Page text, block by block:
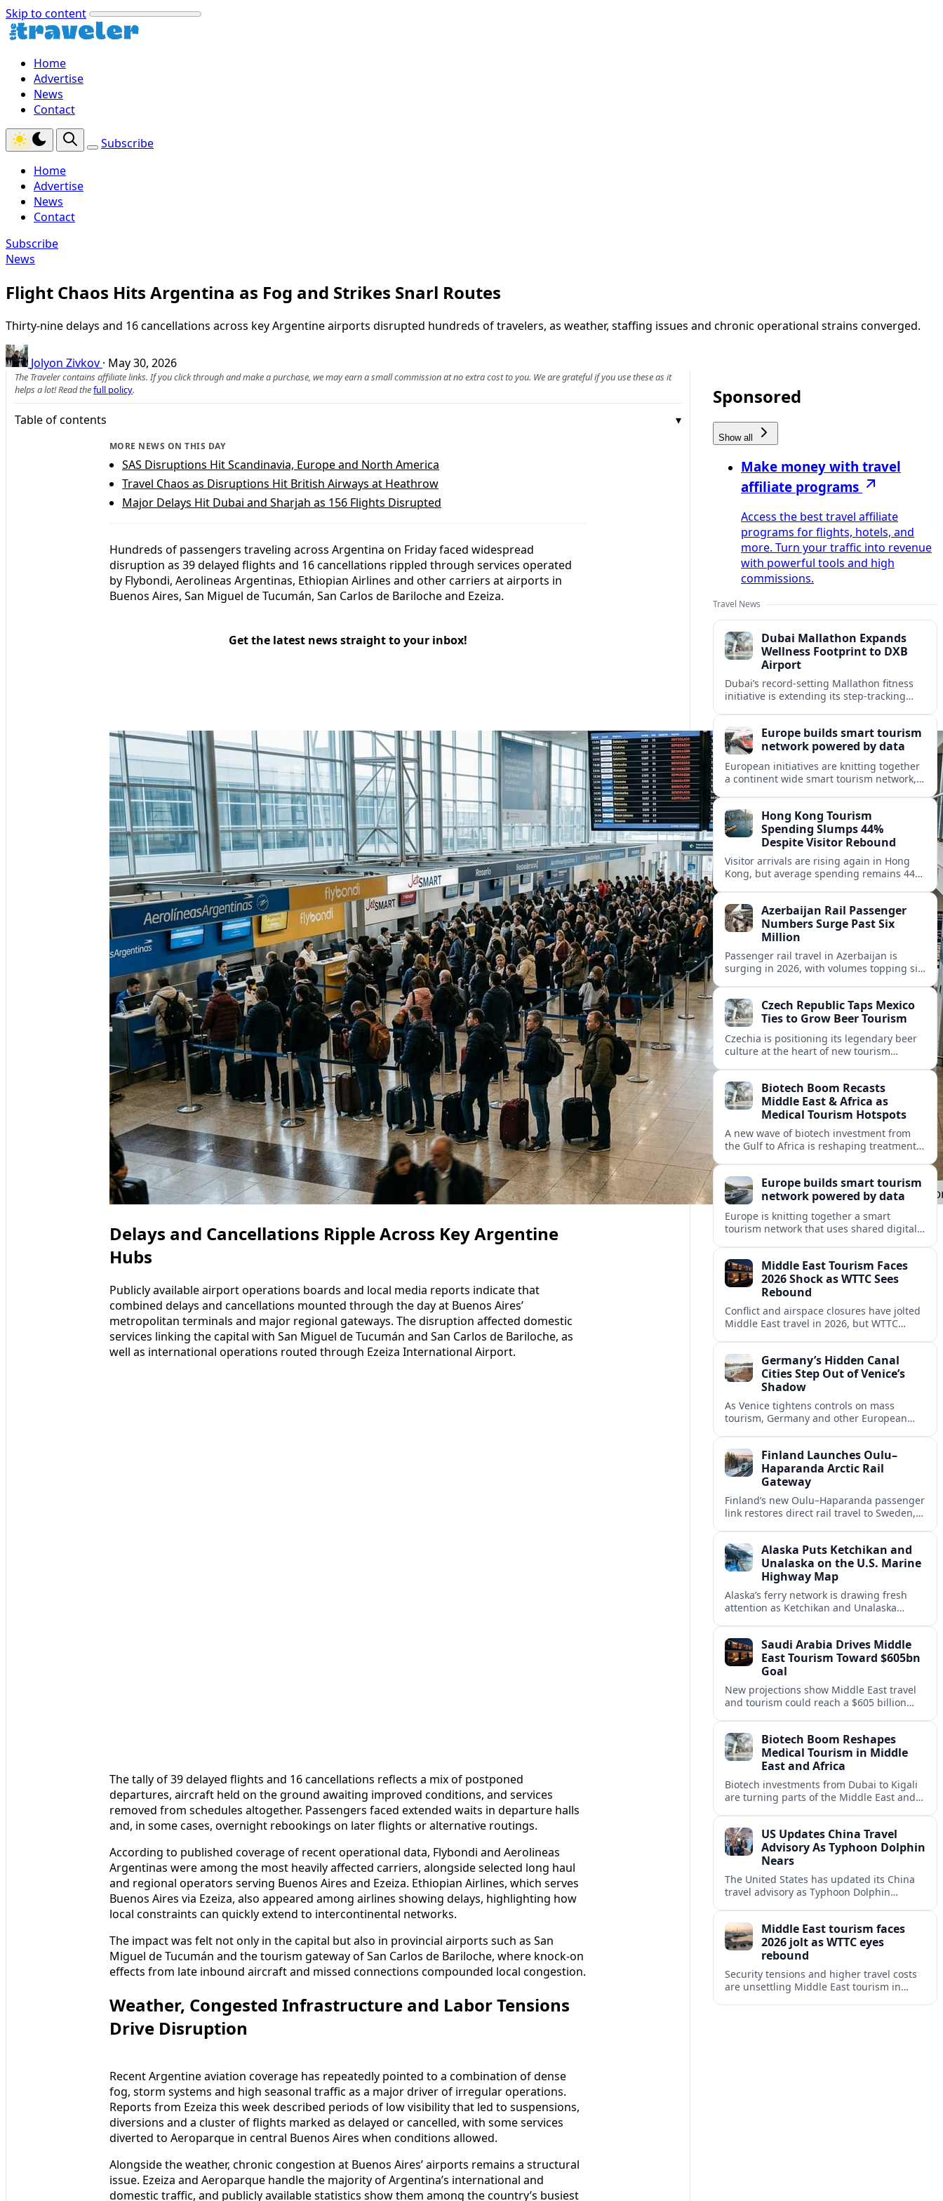
Skip to content
Home
Advertise
News
Contact
Subscribe
Home
Advertise
News
Contact
Subscribe
News
Flight Chaos Hits Argentina as Fog and Strikes Snarl Routes
Thirty-nine delays and 16 cancellations across key Argentine airports disrupted hundreds of travelers, as weather, staffing issues and chronic operational strains converged.
Jolyon Zivkov · May 30, 2026
The Traveler contains affiliate links. If you click through and make a purchase, we may earn a small commission at no extra cost to you. We are grateful if you use these as it
helps a lot! Read thefull policy.
Table of contents
MORE NEWS ON THIS DAY
SAS Disruptions Hit Scandinavia, Europe and North America
Travel Chaos as Disruptions Hit British Airways at Heathrow
Major Delays Hit Dubai and Sharjah as 156 Flights Disrupted
Hundreds of passengers traveling across Argentina on Friday faced widespread
disruption as 39 delayed flights and 16 cancellations rippled through services operated
by Flybondi, Aerolineas Argentinas, Ethiopian Airlines and other carriers at airports in
Buenos Aires, San Miguel de Tucumán, San Carlos de Bariloche and Ezeiza.
Get the latest news straight to your inbox!
Delays and Cancellations Ripple Across Key Argentine
Hubs
Publicly available airport operations boards and local media reports indicate that
combined delays and cancellations mounted through the day at Buenos Aires’
metropolitan terminals and major regional gateways. The disruption affected domestic
services linking the capital with San Miguel de Tucumán and San Carlos de Bariloche, as
well as international operations routed through Ezeiza International Airport.
The tally of 39 delayed flights and 16 cancellations reflects a mix of postponed
departures, aircraft held on the ground awaiting improved conditions, and services
removed from schedules altogether. Passengers faced extended waits in departure halls
and, in some cases, overnight rebookings on later flights or alternative routings.
According to published coverage of recent operational data, Flybondi and Aerolineas
Argentinas were among the most heavily affected carriers, alongside selected long haul
and regional operators serving Buenos Aires and Ezeiza. Ethiopian Airlines, which serves
Buenos Aires via Ezeiza, also appeared among airlines showing delays, highlighting how
local constraints can quickly extend to intercontinental networks.
The impact was felt not only in the capital but also in provincial airports such as San
Miguel de Tucumán and the tourism gateway of San Carlos de Bariloche, where knock-on
effects from late inbound aircraft and missed connections compounded local congestion.
Weather, Congested Infrastructure and Labor Tensions
Drive Disruption
Recent Argentine aviation coverage has repeatedly pointed to a combination of dense
fog, storm systems and high seasonal traffic as a major driver of irregular operations.
Reports from Ezeiza this week described periods of low visibility that led to suspensions,
diversions and a cluster of flights marked as delayed or cancelled, with some services
diverted to Aeroparque in central Buenos Aires when conditions allowed.
Alongside the weather, chronic congestion at Buenos Aires’ airports remains a structural
issue. Ezeiza and Aeroparque handle the majority of Argentina’s international and
domestic traffic, and publicly available statistics show them among the country’s busiest
Sponsored
Show all
Make money with travel
affiliate programs
Access the best travel affiliate
programs for flights, hotels, and
more. Turn your traffic into revenue
with powerful tools and high
commissions.
Travel News
Dubai Mallathon Expands
Wellness Footprint to DXB
Airport
Dubai’s record-setting Mallathon fitness
initiative is extending its step-tracking
wellness-minded travelers.
Europe builds smart tourism
network powered by data
European initiatives are knitting together
a continent wide smart tourism network,
experiences.Hong Kong Tourism
Spending Slumps 44%
Despite Visitor Rebound
Visitor arrivals are rising again in Hong
Kong, but average spending remains 44
links.
Azerbaijan Rail Passenger
Numbers Surge Past Six
Million
Passenger rail travel in Azerbaijan is
surging in 2026, with volumes topping six
Czech Republic Taps Mexico
Ties to Grow Beer Tourism
Czechia is positioning its legendary beer
culture at the heart of new tourism
travel with broader cultural experiences.
Biotech Boom Recasts
Middle East & Africa as
Medical Tourism Hotspots
A new wave of biotech investment from
the Gulf to Africa is reshaping treatment
travelers.Europe builds smart tourism
network powered by data
Europe is knitting together a smart
tourism network that uses shared digital
experiences.Middle East Tourism Faces
2026 Shock as WTTC Sees
Rebound
Conflict and airspace closures have jolted
Middle East travel in 2026, but WTTC
Germany’s Hidden Canal
Cities Step Out of Venice’s
Shadow
As Venice tightens controls on mass
tourism, Germany and other European
overcrowding.Finland Launches Oulu–
Haparanda Arctic Rail
Gateway
Finland’s new Oulu–Haparanda passenger
link restores direct rail travel to Sweden,
the Nordics.Alaska Puts Ketchikan and
Unalaska on the U.S. Marine
Highway Map
Alaska’s ferry network is drawing fresh
attention as Ketchikan and Unalaska
Saudi Arabia Drives Middle
East Tourism Toward $605bn
Goal
New projections show Middle East travel
and tourism could reach a $605 billion
engine.
Biotech Boom Reshapes
Medical Tourism in Middle
East and Africa
Biotech investments from Dubai to Kigali
are turning parts of the Middle East and
medicine tourism.
US Updates China Travel
Advisory As Typhoon Dolphin
Nears
The United States has updated its China
travel advisory as Typhoon Dolphin
near-term travel plans.
Middle East tourism faces
2026 jolt as WTTC eyes
rebound
Security tensions and higher travel costs
are unsettling Middle East tourism in